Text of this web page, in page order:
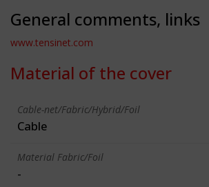
General comments, links
www.tensinet.com
Material of the cover
Cable-net/Fabric/Hybrid/Foil
Cable
Material Fabric/Foil
-